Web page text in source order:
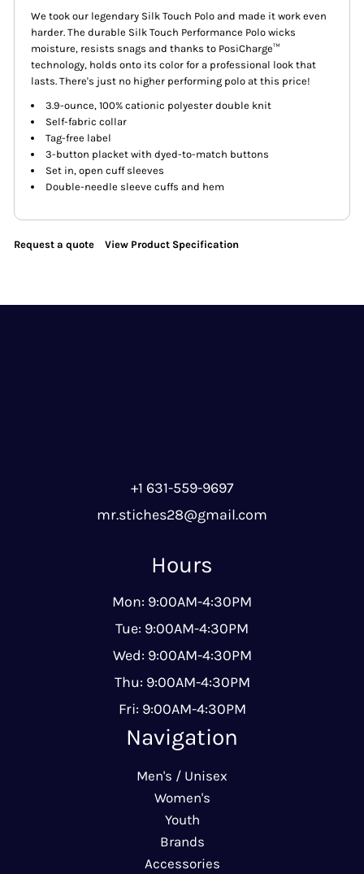
We took our legendary Silk Touch Polo and made it work even
harder. The durable Silk Touch Performance Polo wicks
moisture, resists snags and thanks to PosiCharge™
technology, holds onto its color for a professional look that
lasts. There's just no higher performing polo at this price!
3.9-ounce, 100% cationic polyester double knit
Self-fabric collar
Tag-free label
3-button placket with dyed-to-match buttons
Set in, open cuff sleeves
Double-needle sleeve cuffs and hem
Request a quote View Product Specification
+1 631-559-9697
mr.stiches28@gmail.com
Hours
Mon: 9:00AM-4:30PM
Tue: 9:00AM-4:30PM
Wed: 9:00AM-4:30PM
Thu: 9:00AM-4:30PM
Fri: 9:00AM-4:30PM
Navigation
Men's / Unisex
Women's
Youth
Brands
Accessories